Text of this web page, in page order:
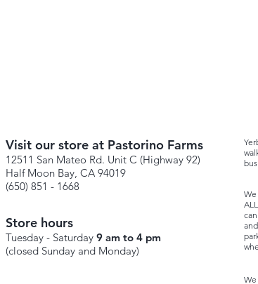
Visit our store at Pastorino Farms
12511 San Mateo Rd. Unit C (Highway 92)
Half Moon Bay, CA 94019
(650) 851 - 1668
Store hours
Tuesday - Saturday 9 am to 4 pm
(closed Sunday and Monday)